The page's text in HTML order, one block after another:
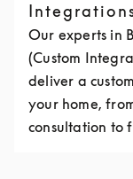
Our experts in
(Custom
deliver a
your home,
consultation to